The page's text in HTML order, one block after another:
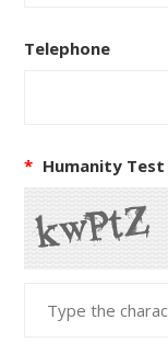
Telephone
* Humanity Test